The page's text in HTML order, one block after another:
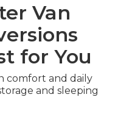
Van
for You
comfort and daily
and sleeping